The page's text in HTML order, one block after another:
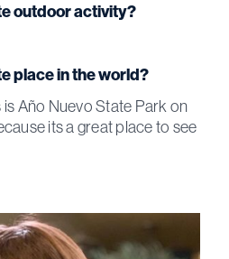
outdoor activity?
place in the world?
Año Nuevo State Park on
its a great place to see